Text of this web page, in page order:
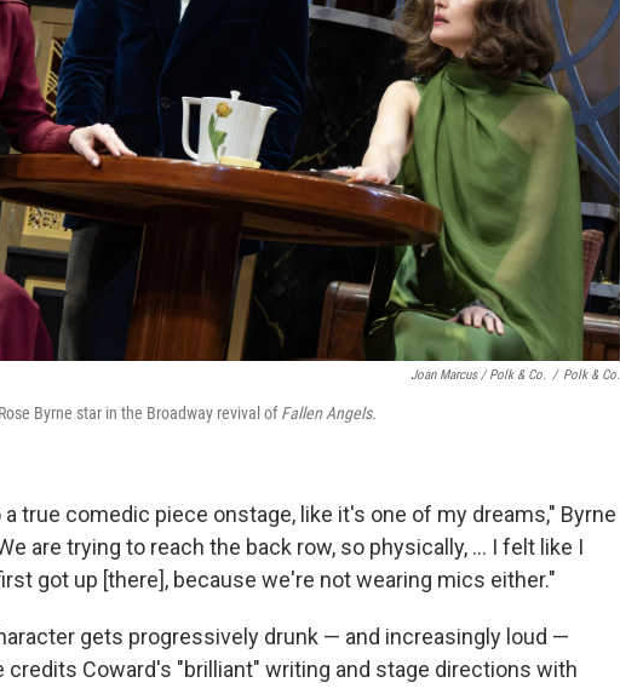
Joan Marcus / Polk & Co. / Polk & Co.
Byrne star in the Broadway revival ofFallen Angels.
true comedic piece onstage, like it's one of my dreams," Byrne
are trying to reach the back row, so physically, ... I felt like I
got up [there], because we're not wearing mics either."
gets progressively drunk — and increasingly loud —
credits Coward's "brilliant" writing and stage directions with